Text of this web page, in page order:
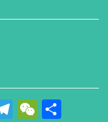
Telegram
WeChat